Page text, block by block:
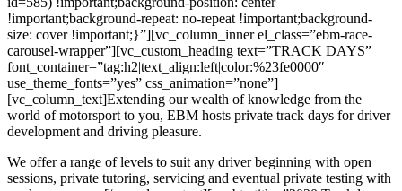
!important;background-repeat: no-repeat !important;background-
size: cover !important;}”][vc_column_inner el_class=”ebm-race-
carousel-wrapper”][vc_custom_heading text=”TRACK DAYS”
font_container=”tag:h2|text_align:left|color:%23fe0000″
use_theme_fonts=”yes” css_animation=”none”]
[vc_column_text]Extending our wealth of knowledge from the
world of motorsport to you, EBM hosts private track days for driver
development and driving pleasure.
We offer a range of levels to suit any driver beginning with open
sessions, private tutoring, servicing and eventual private testing with